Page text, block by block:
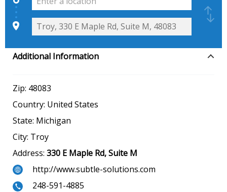
Additional Information
Zip: 48083
Country: United States
State: Michigan
City: Troy
Address: 330 E Maple Rd, Suite M
http://www.subtle-solutions.com
248-591-4885